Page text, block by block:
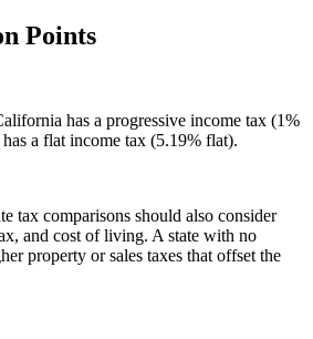
Points
has a progressive income tax (1%
a flat income tax (5.19% flat).
tax comparisons should also consider
and cost of living. A state with no
property or sales taxes that offset the